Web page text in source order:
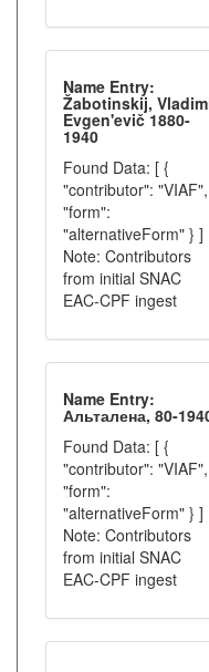
Name Entry:
Žabotinskij,
Evgen'evič 1880-
1940
Found Data: [ {
"contributor": "VIAF",
"form":
"alternativeForm" } ]
Note: Contributors
from initial SNAC
EAC-CPF ingest
Name Entry:
Альталена, 80-
Found Data: [ {
"contributor": "VIAF",
"form":
"alternativeForm" } ]
Note: Contributors
from initial SNAC
EAC-CPF ingest